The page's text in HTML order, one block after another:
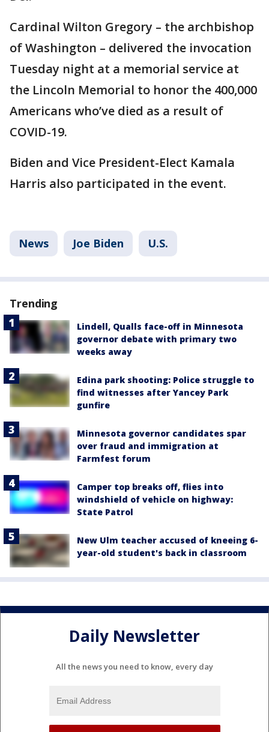
Cardinal Wilton Gregory – the archbishop
of Washington – delivered the invocation
Tuesday night at a memorial service at
the Lincoln Memorial to honor the 400,000
Americans who’ve died as a result of
COVID-19.
Biden and Vice President-Elect Kamala
Harris also participated in the event.
News Joe Biden U.S.
Trending
Lindell, Qualls face-off in Minnesota
governor debate with primary two
weeks away
Edina park shooting: Police struggle to
find witnesses after Yancey Park
gunfire
Minnesota governor candidates spar
over fraud and immigration at
Farmfest forum
Camper top breaks off, flies into
windshield of vehicle on highway:
State Patrol
New Ulm teacher accused of kneeing 6-
year-old student's back in classroom
Daily Newsletter
All the news you need to know, every day